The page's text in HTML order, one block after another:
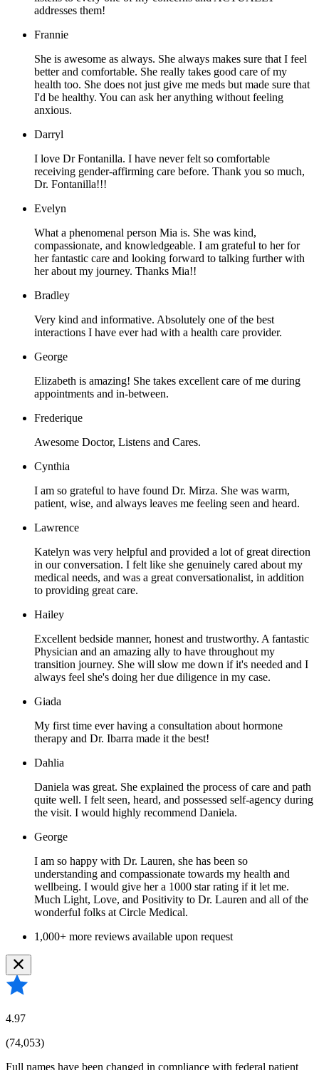
addresses them!
Frannie
She is awesome as always. She always makes sure that I feel
better and comfortable. She really takes good care of my
health too. She does not just give me meds but made sure that
I'd be healthy. You can ask her anything without feeling
anxious.
Darryl
I love Dr Fontanilla. I have never felt so comfortable
receiving gender-affirming care before. Thank you so much,
Dr. Fontanilla!!!
Evelyn
What a phenomenal person Mia is. She was kind,
compassionate, and knowledgeable. I am grateful to her for
her fantastic care and looking forward to talking further with
her about my journey. Thanks Mia!!
Bradley
Very kind and informative. Absolutely one of the best
interactions I have ever had with a health care provider.
George
Elizabeth is amazing! She takes excellent care of me during
appointments and in-between.
Frederique
Awesome Doctor, Listens and Cares.
Cynthia
I am so grateful to have found Dr. Mirza. She was warm,
patient, wise, and always leaves me feeling seen and heard.
Lawrence
Katelyn was very helpful and provided a lot of great direction
in our conversation. I felt like she genuinely cared about my
medical needs, and was a great conversationalist, in addition
to providing great care.
Hailey
Excellent bedside manner, honest and trustworthy. A fantastic
Physician and an amazing ally to have throughout my
transition journey. She will slow me down if it's needed and I
always feel she's doing her due diligence in my case.
Giada
My first time ever having a consultation about hormone
therapy and Dr. Ibarra made it the best!
Dahlia
Daniela was great. She explained the process of care and path
quite well. I felt seen, heard, and possessed self-agency during
the visit. I would highly recommend Daniela.
George
I am so happy with Dr. Lauren, she has been so
understanding and compassionate towards my health and
wellbeing. I would give her a 1000 star rating if it let me.
Much Light, Love, and Positivity to Dr. Lauren and all of the
wonderful folks at Circle Medical.
1,000+ more reviews available upon request
4.97
(74,053)
Full names have been changed in compliance with federal patient